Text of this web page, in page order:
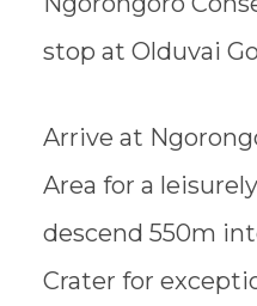
stop at Olduvai
Arrive at
Area for a
descend 550m
Crater for